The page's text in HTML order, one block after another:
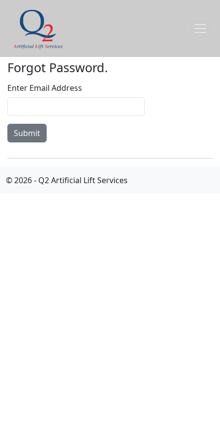
Forgot Password.
Enter Email Address
© 2026 - Q2 Artificial Lift Services